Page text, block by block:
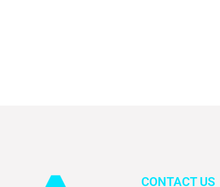
CONTACT US